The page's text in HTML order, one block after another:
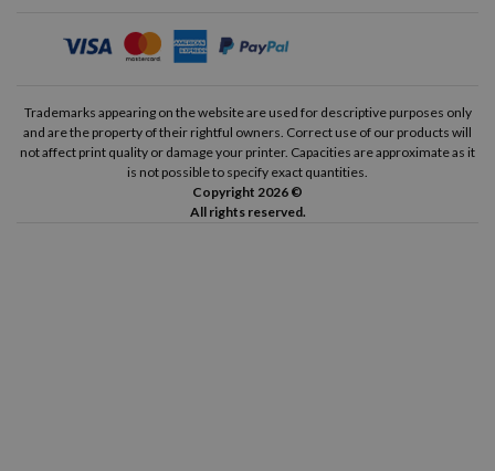
Trademarks appearing on the website are used for descriptive purposes only
and are the property of their rightful owners. Correct use of our products will
not affect print quality or damage your printer. Capacities are approximate as it
is not possible to specify exact quantities.
Copyright 2026 ©
All rights reserved.